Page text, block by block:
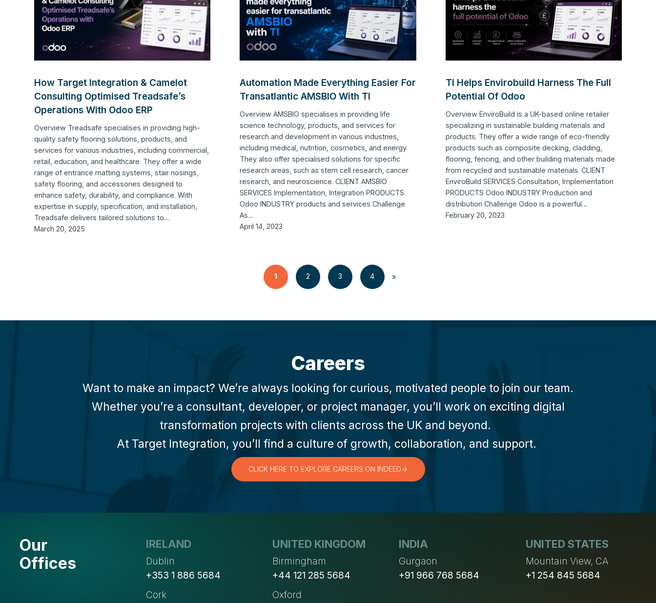
How Target Integration & Camelot
Consulting Optimised Treadsafe’s
Operations With Odoo ERP
Overview Treadsafe specialises in providing high-
quality safety flooring solutions, products, and
services for various industries, including commercial,
retail, education, and healthcare. They offer a wide
range of entrance matting systems, stair nosings,
safety flooring, and accessories designed to
enhance safety, durability, and compliance. With
expertise in supply, specification, and installation,
Treadsafe delivers tailored solutions to…
March 20, 2025
Automation Made Everything Easier For
Transatlantic AMSBIO With TI
Overview AMSBIO specialises in providing life
science technology, products, and services for
research and development in various industries,
including medical, nutrition, cosmetics, and energy.
They also offer specialised solutions for specific
research areas, such as stem cell research, cancer
research, and neuroscience. CLIENT AMSBIO
SERVICES Implementation, Integration PRODUCTS
Odoo INDUSTRY products and services Challenge
As…
April 14, 2023
TI Helps Envirobuild Harness The Full
Potential Of Odoo
Overview EnviroBuild is a UK-based online retailer
specializing in sustainable building materials and
products. They offer a wide range of eco-friendly
products such as composite decking, cladding,
flooring, fencing, and other building materials made
from recycled and sustainable materials. CLIENT
EnviroBuild SERVICES Consultation, Implementation
PRODUCTS Odoo INDUSTRY Production and
distribution Challenge Odoo is a powerful…
February 20, 2023
1 2 3 4 »
Careers
Want to make an impact? We’re always looking for curious, motivated people to join our team.
Whether you’re a consultant, developer, or project manager, you’ll work on exciting digital
transformation projects with clients across the UK and beyond.
At Target Integration, you’ll find a culture of growth, collaboration, and support.
CLICK HERE TO EXPLORE CAREERS ON INDEED
Our
Offices
IRELAND
Dublin
+353 1 886 5684
Cork
UNITED KINGDOM
Birmingham
+44 121 285 5684
Oxford
INDIA
Gurgaon
+91 966 768 5684
UNITED STATES
Mountain View, CA
+1 254 845 5684